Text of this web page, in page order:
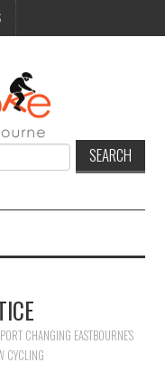
CHANGING EASTBOURNE’S
CYCLING